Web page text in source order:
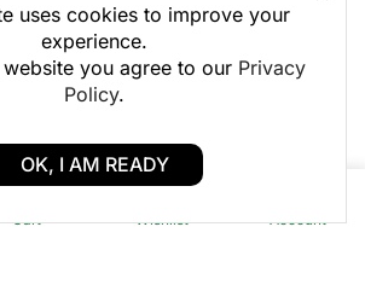
0
Cart
0
Wishlist Account
uses cookies to improve your
experience.
you agree to our Privacy
Policy.
OK, I AM READY